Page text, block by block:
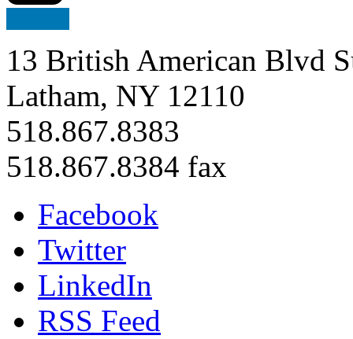
13 British American Blvd
Latham, NY 12110
518.867.8383
518.867.8384 fax
Facebook
Twitter
LinkedIn
RSS Feed